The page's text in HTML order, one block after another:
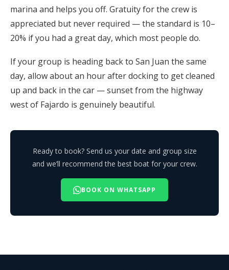
marina and helps you off. Gratuity for the crew is
appreciated but never required — the standard is 10–
20% if you had a great day, which most people do.
If your group is heading back to San Juan the same
day, allow about an hour after docking to get cleaned
up and back in the car — sunset from the highway
west of Fajardo is genuinely beautiful.
Ready to book? Send us your date and group size
and we’ll recommend the best boat for your crew.
BOOK ON WHATSAPP